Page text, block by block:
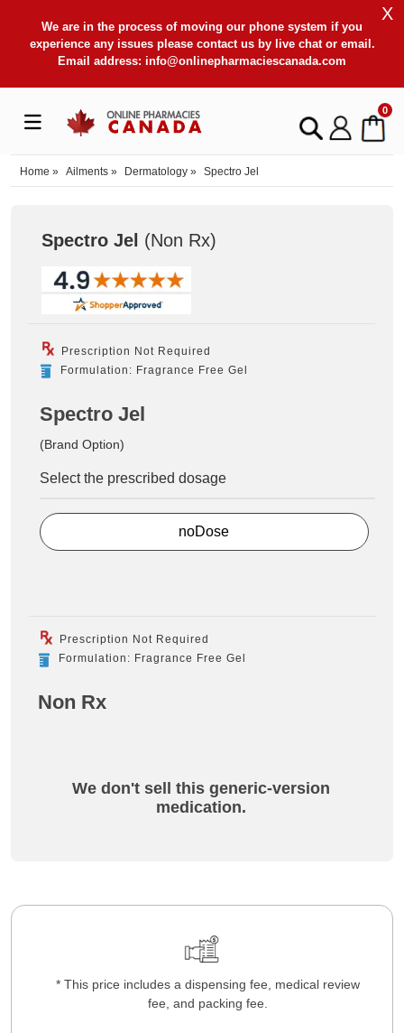
We are in the process of moving our phone system if you
experience any issues please contact us by live chat or email.
Email address: info@onlinepharmaciescanada.com
X
0
Home » Ailments » Dermatology » Spectro Jel
Spectro Jel (Non Rx)
Prescription Not Required
Formulation: Fragrance Free Gel
Spectro Jel
(Brand Option)
Select the prescribed dosage
noDose
Prescription Not Required
Formulation: Fragrance Free Gel
Non Rx
We don't sell this generic-version
medication.
* This price includes a dispensing fee, medical review
fee, and packing fee.